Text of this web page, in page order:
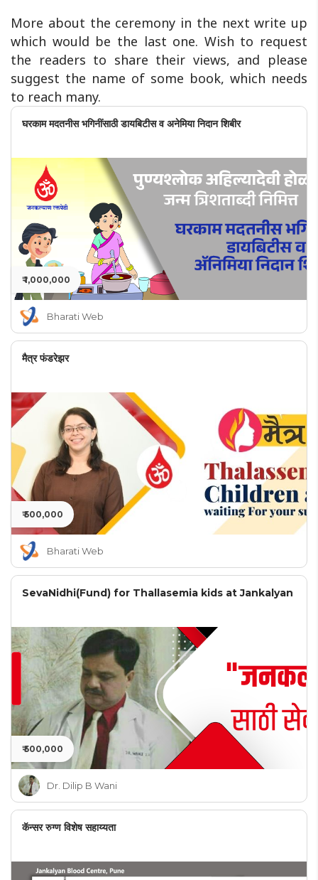
More about the ceremony in the next write up
which would be the last one. Wish to request
the readers to share their views, and please
suggest the name of some book, which needs
to reach many.
घरकाम मदतनीस भगिनींसाठी डायबिटीस व अनेमिया निदान शिबीर
₹ 1,000,000
Bharati Web
मैत्र फंडरेझर
₹ 500,000
Bharati Web
SevaNidhi(Fund) for Thallasemia kids at Jankalyan
₹ 500,000
Dr. Dilip B Wani
कॅन्सर रुग्ण विशेष सहाय्यता